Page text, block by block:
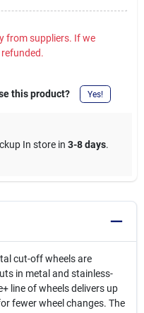
from suppliers. If we
this product? Yes!
In store in 3-8 days.
cut-off wheels are
in metal and stainless-
line of wheels delivers up
fewer wheel changes. The